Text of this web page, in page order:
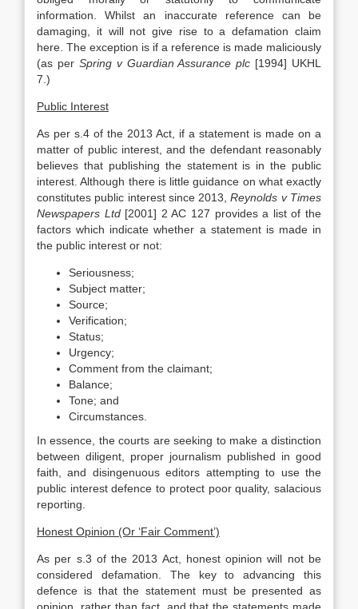
information. Whilst an inaccurate reference can be
damaging, it will not give rise to a defamation claim
here. The exception is if a reference is made maliciously
(as per Spring v Guardian Assurance plc [1994] UKHL
7.)
Public Interest
As per s.4 of the 2013 Act, if a statement is made on a
matter of public interest, and the defendant reasonably
believes that publishing the statement is in the public
interest. Although there is little guidance on what exactly
constitutes public interest since 2013,Reynolds v Times
Newspapers Ltd[2001] 2 AC 127 provides a list of the
factors which indicate whether a statement is made in
the public interest or not:
Seriousness;
Subject matter;
Source;
Verification;
Status;
Urgency;
Comment from the claimant;
Balance;
Tone; and
Circumstances.
In essence, the courts are seeking to make a distinction
between diligent, proper journalism published in good
faith, and disingenuous editors attempting to use the
public interest defence to protect poor quality, salacious
reporting.
Honest Opinion (Or ‘Fair Comment’)
As per s.3 of the 2013 Act, honest opinion will not be
considered defamation. The key to advancing this
defence is that the statement must be presented as